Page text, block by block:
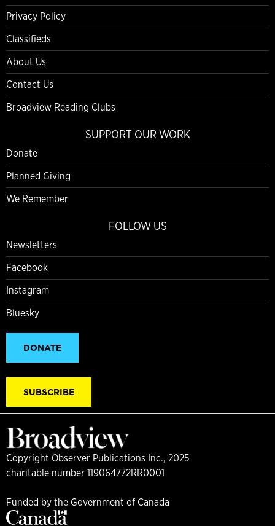
Privacy Policy
Classifieds
About Us
Contact Us
Broadview Reading Clubs
SUPPORT OUR WORK
Donate
Planned Giving
We Remember
FOLLOW US
Newsletters
Facebook
Instagram
Bluesky
DONATE
SUBSCRIBE
Copyright Observer Publications Inc., 2025
charitable number 119064772RR0001
Funded by the Government of Canada